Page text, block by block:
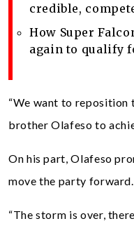
credible,
How Super
again to qualify
“We want to
brother Olafeso to
On his part, Olafeso
move the party forward.
“The storm is over,